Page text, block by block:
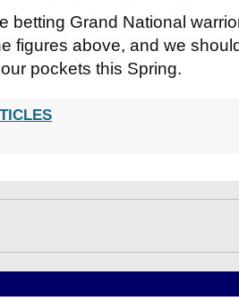
betting Grand National
figures above, and we
pockets this Spring.